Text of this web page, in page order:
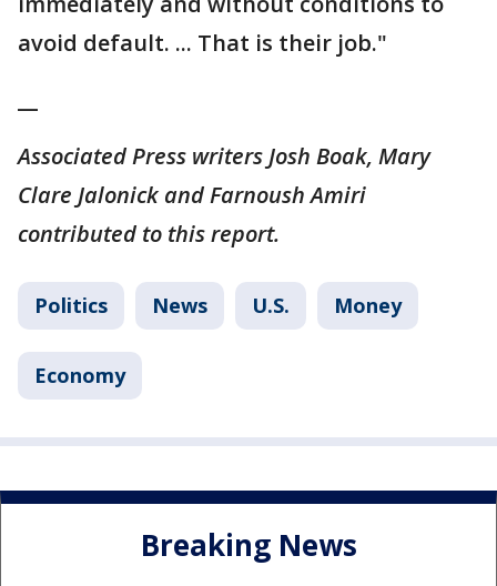
avoid default. ... That is their job."
Associated Press writers Josh Boak, Mary
Clare Jalonick and Farnoush Amiri
contributed to this report.
Politics News U.S. Money
Economy
Breaking News